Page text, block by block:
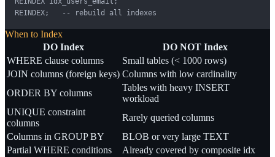
REINDEX;   -- rebuild all indexes
When to Index
DO Index
DO NOT Index
WHERE clause columns
Small tables (< 1000 rows)
JOIN columns (foreign keys) Columns with low cardinality
ORDER BY columns
Tables with heavy INSERT
workload
UNIQUE constraint
columns
Rarely queried columns
Columns in GROUP BY
BLOB or very large TEXT
Partial WHERE conditions
Already covered by composite idx